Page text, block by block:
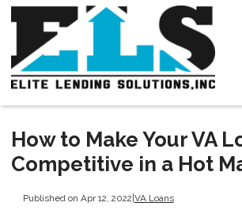
How to Make Your VA
Competitive in a Hot
Published on Apr 12, 2022|VA Loans